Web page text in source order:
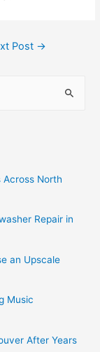
Post →
Across North
Repair in
an Upscale
Music
After Years